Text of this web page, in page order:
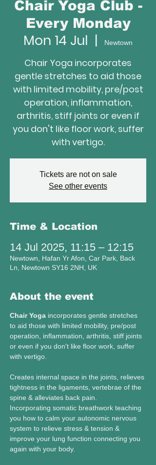
Chair Yoga Club -
Every Monday
Mon 14 Jul
  |
Newtown
Chair Yoga incorporates
gentle stretches to aid those
with limited mobility, pre/post
operation, inflammation,
arthritis, stiff joints or even if
you don't like floor work, suffer
with vertigo.
Tickets are not on sale
See other events
Time & Location
14 Jul 2025, 11:15 – 12:15
Newtown, Hafan Yr Afon, Car Park, Back
Ln, Newtown SY16 2NH, UK
About the event
Chair Yoga incorporates gentle stretches
to aid those with limited mobility, pre/post
operation, inflammation, arthritis, stiff joints
or even if you don't like floor work, suffer
with vertigo.
Creates internal space in the joints, relieves
tightness in the ligaments, vertebrae of the
spine & alleviates back pain.
Incorporating somatic breathwork teaching
you how to calm your autonomic nervous
system to relieve stress & tension &
improve your lung function connecting you
again with your body.